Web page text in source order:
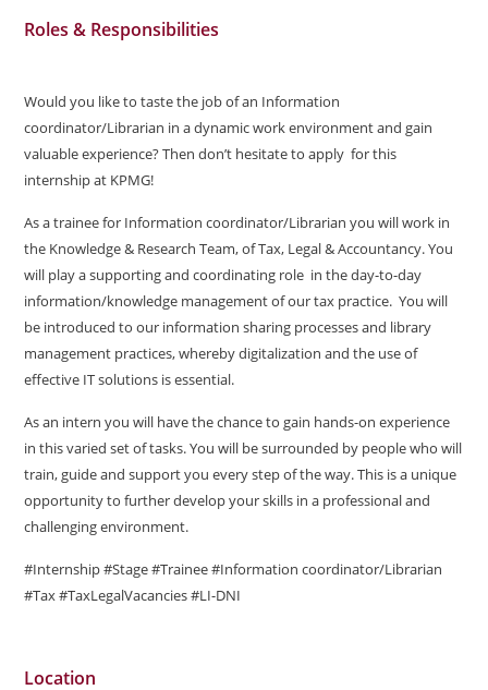
Roles & Responsibilities
Would you like to taste the job of an Information
coordinator/Librarian in a dynamic work environment and gain
valuable experience? Then don’t hesitate to apply for this
internship at KPMG!
As a trainee for Information coordinator/Librarian you will work in
the Knowledge & Research Team, of Tax, Legal & Accountancy. You
will play a supporting and coordinating role in the day-to-day
information/knowledge management of our tax practice. You will
be introduced to our information sharing processes and library
management practices, whereby digitalization and the use of
effective IT solutions is essential.
As an intern you will have the chance to gain hands-on experience
in this varied set of tasks. You will be surrounded by people who will
train, guide and support you every step of the way. This is a unique
opportunity to further develop your skills in a professional and
challenging environment.
#Internship #Stage #Trainee #Information coordinator/Librarian
#Tax #TaxLegalVacancies #LI-DNI
Location